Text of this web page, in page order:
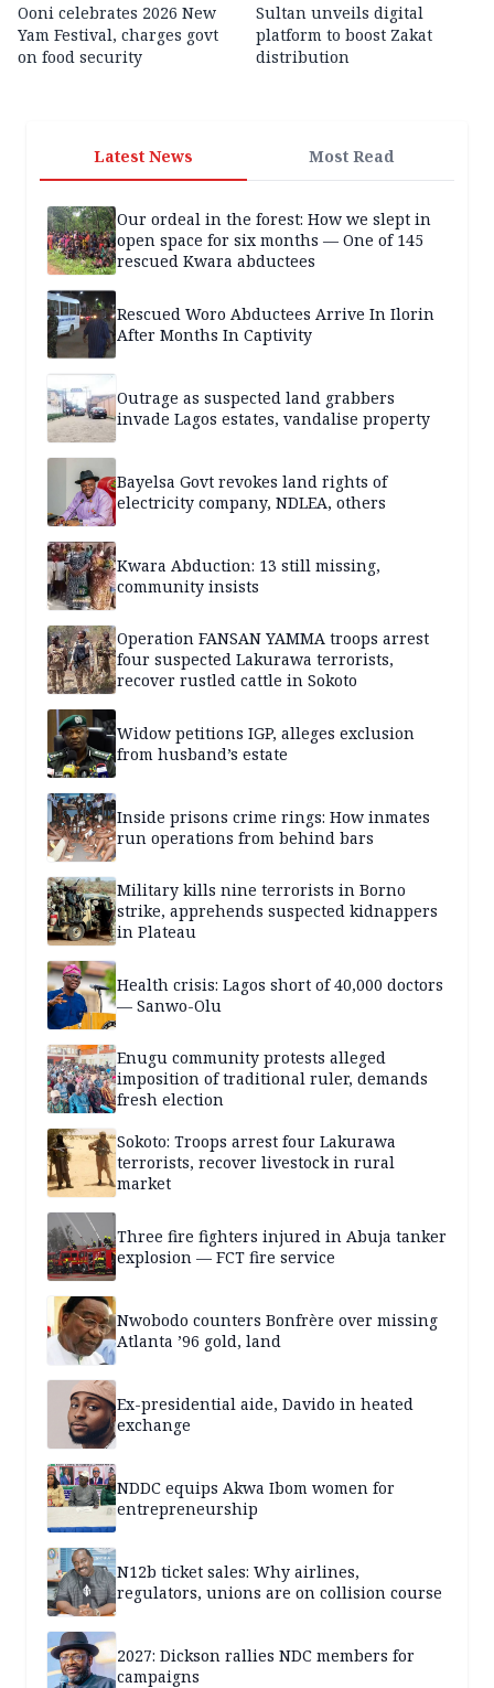
Ooni celebrates 2026 New
Yam Festival, charges govt
on food security
Sultan unveils digital
platform to boost Zakat
distribution
Latest News Most Read
Our ordeal in the forest: How we slept in
open space for six months — One of 145
rescued Kwara abductees
Rescued Woro Abductees Arrive In Ilorin
After Months In Captivity
Outrage as suspected land grabbers
invade Lagos estates, vandalise property
Bayelsa Govt revokes land rights of
electricity company, NDLEA, others
Kwara Abduction: 13 still missing,
community insists
Operation FANSAN YAMMA troops arrest
four suspected Lakurawa terrorists,
recover rustled cattle in Sokoto
Widow petitions IGP, alleges exclusion
from husband’s estate
Inside prisons crime rings: How inmates
run operations from behind bars
Military kills nine terrorists in Borno
strike, apprehends suspected kidnappers
in Plateau
Health crisis: Lagos short of 40,000 doctors
— Sanwo-Olu
Enugu community protests alleged
imposition of traditional ruler, demands
fresh election
Sokoto: Troops arrest four Lakurawa
terrorists, recover livestock in rural
market
Three fire fighters injured in Abuja tanker
explosion — FCT fire service
Nwobodo counters Bonfrère over missing
Atlanta ’96 gold, land
Ex-presidential aide, Davido in heated
exchange
NDDC equips Akwa Ibom women for
entrepreneurship
N12b ticket sales: Why airlines,
regulators, unions are on collision course
2027: Dickson rallies NDC members for
campaigns